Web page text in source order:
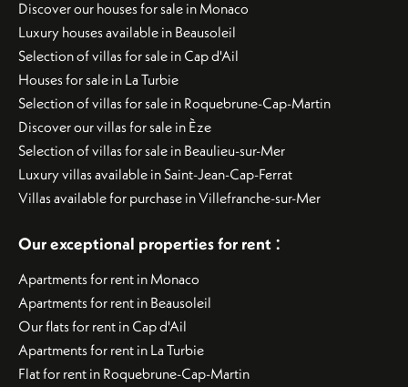
Discover our houses for sale in Monaco
Luxury houses available in Beausoleil
Selection of villas for sale in Cap d'Ail
Houses for sale in La Turbie
Selection of villas for sale in Roquebrune-Cap-Martin
Discover our villas for sale in Èze
Selection of villas for sale in Beaulieu-sur-Mer
Luxury villas available in Saint-Jean-Cap-Ferrat
Villas available for purchase in Villefranche-sur-Mer
Our exceptional properties for rent :
Apartments for rent in Monaco
Apartments for rent in Beausoleil
Our flats for rent in Cap d'Ail
Apartments for rent in La Turbie
Flat for rent in Roquebrune-Cap-Martin